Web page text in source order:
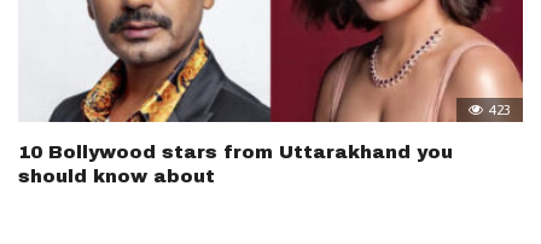
423
10 Bollywood stars from Uttarakhand you
should know about